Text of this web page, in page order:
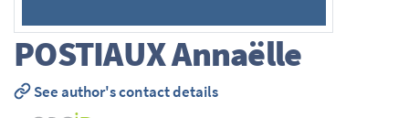
POSTIAUXAnnaëlle
See author's contact details